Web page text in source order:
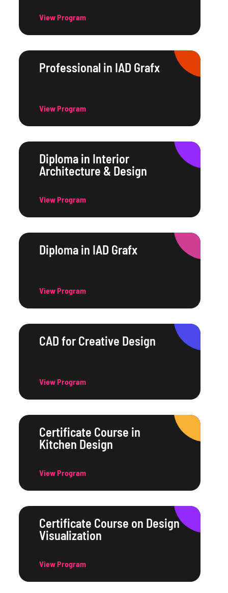
View Program
Professional in IAD Grafx
View Program
Diploma in Interior
Architecture & Design
View Program
Diploma in IAD Grafx
View Program
CAD for Creative Design
View Program
Certificate Course in
Kitchen Design
View Program
Certificate Course on Design
Visualization
View Program